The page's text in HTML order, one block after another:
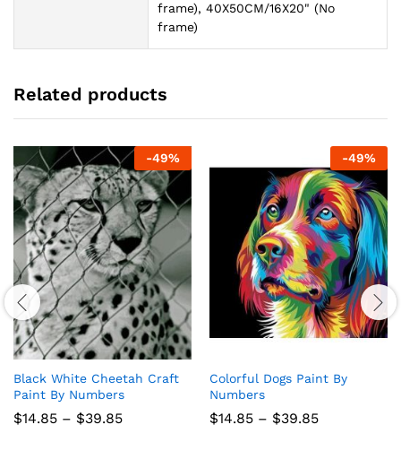
frame), 40X50CM/16X20" (No
frame)
Related products
-49%
Black White Cheetah Craft
Paint By Numbers
$14.85 – $39.85Price
-49%
Colorful Dogs Paint By
Numbers
$14.85 – $39.85Price